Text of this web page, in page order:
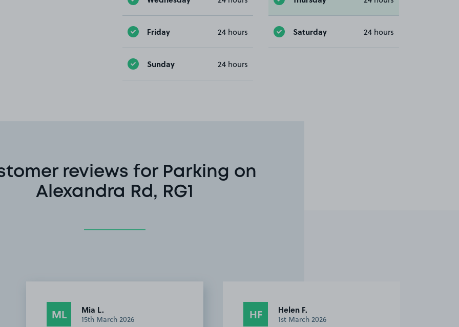
Friday 24 hours Saturday 24 hours
Sunday 24 hours
reviews for Parking on
Alexandra Rd, RG1
ML Mia L.
15th March 2026 HF Helen F.
1st March 2026